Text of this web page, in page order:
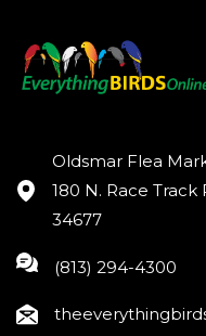
Oldsmar Flea
180 N. Race
34677
(813) 294-4300